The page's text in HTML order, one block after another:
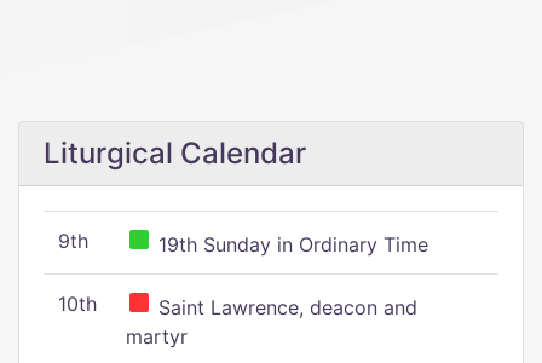
Liturgical Calendar
9th 19th Sunday in Ordinary Time
10th
Saint Lawrence, deacon and
martyr